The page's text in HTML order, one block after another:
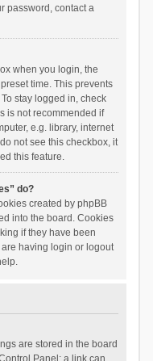
password, contact a
when you login, the
time. This prevents
stay logged in, check
is not recommended if
e.g. library, internet
not see this checkbox, it
this feature.
do?
created by phpBB
into the board. Cookies
if they have been
having login or logout
are stored in the board
Panel; a link can